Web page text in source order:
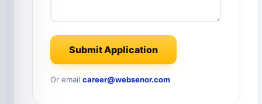
Submit Application
Or email career@websenor.com